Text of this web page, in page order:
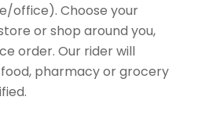
office). Choose your
or shop around you,
order. Our rider will
pharmacy or grocery